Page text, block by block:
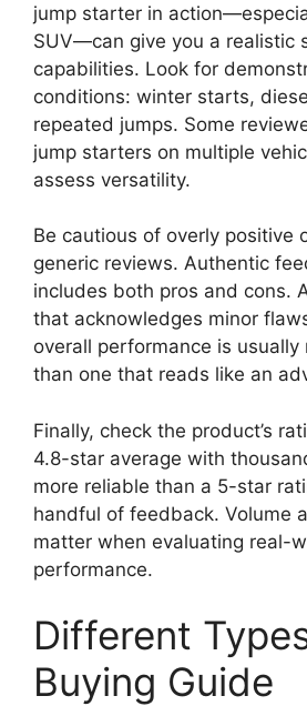
jump starter in
SUV—can give you a realistic
capabilities. Look for
conditions: winter starts,
repeated jumps. Some
jump starters on multiple
assess versatility.
Be cautious of overly positive
generic reviews. Authentic
includes both pros and cons.
that acknowledges minor
overall performance is
than one that reads like an
Finally, check the product’s
4.8-star average with
more reliable than a 5-star
handful of feedback. Volume
matter when evaluating real-
performance.
Different
Buying Guide